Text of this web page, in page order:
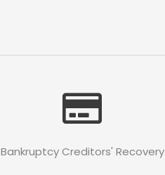
Bankruptcy Creditors' Recovery